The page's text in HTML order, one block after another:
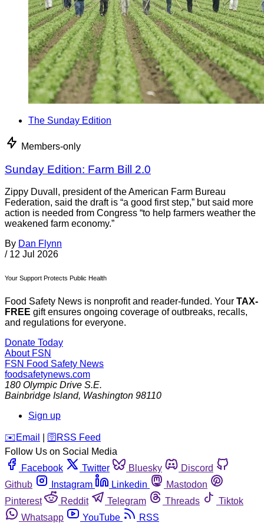
The Sunday Edition
Members-only
Sunday Edition: Farm Bill 2.0
Zippy Duvall, president of the American Farm Bureau
Federation, said the draft is “a good first step,” but said more
action is needed from Congress “to help farmers weather the
weakened farm economy.”
By Dan Flynn
/ 12 Jul 2026
Your Support Protects Public Health
Food Safety News is nonprofit and reader-funded. Your TAX-
FREE gift ensures ongoing coverage of outbreaks, recalls,
and regulations for everyone.
Donate Today
About FSN
FSN Food Safety News
foodsafetynews.com
180 Olympic Drive S.E.
Bainbridge Island, Washington 98110
Sign up
️✉️ Email 🛜 RSS Feed
Follow Us on Social Media
Facebook
Twitter Bluesky
Discord
Github
Instagram Linkedin
Mastodon
Pinterest
Reddit Telegram Threads
Tiktok
Whatsapp
YouTube RSS